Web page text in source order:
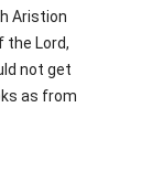
Aristion
the Lord,
not get
as from